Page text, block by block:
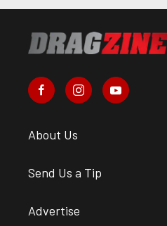
About Us
Send Us a Tip
Advertise